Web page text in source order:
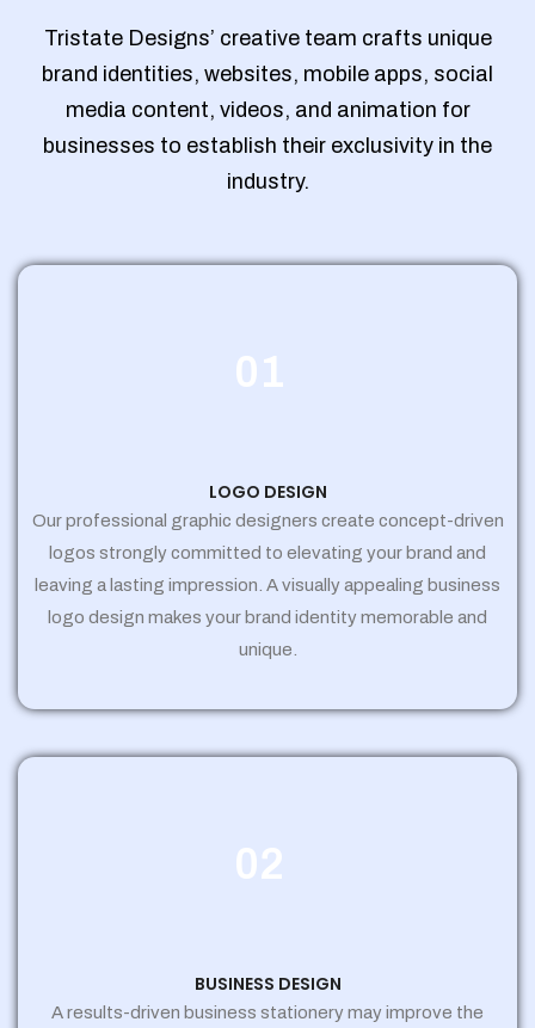
Tristate Designs’ creative team crafts unique
brand identities, websites, mobile apps, social
media content, videos, and animation for
businesses to establish their exclusivity in the
industry.
01
LOGO DESIGN
Our professional graphic designers create concept-driven
logos strongly committed to elevating your brand and
leaving a lasting impression. A visually appealing business
logo design makes your brand identity memorable and
unique.
02
BUSINESS DESIGN
A results-driven business stationery may improve the